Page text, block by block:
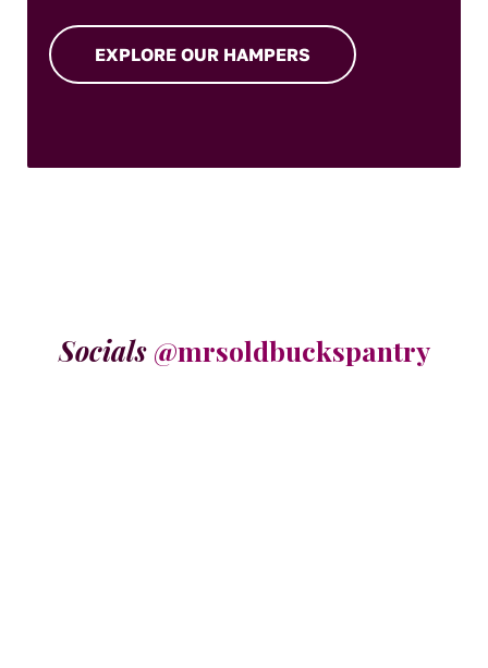
EXPLORE OUR HAMPERS
Socials @mrsoldbuckspantry